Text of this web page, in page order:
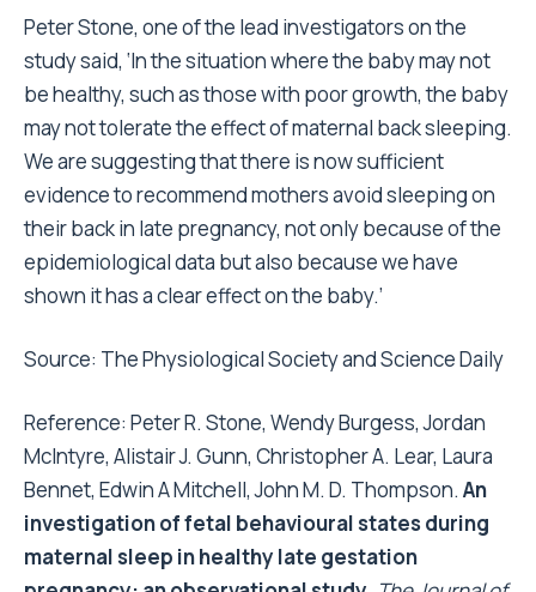
Peter Stone, one of the lead investigators on the
study said, ‘In the situation where the baby may not
be healthy, such as those with poor growth, the baby
may not tolerate the effect of maternal back sleeping.
We are suggesting that there is now sufficient
evidence to recommend mothers avoid sleeping on
their back in late pregnancy, not only because of the
epidemiological data but also because we have
shown it has a clear effect on the baby.’
Source: The Physiological Society andScience Daily
Reference: Peter R. Stone, Wendy Burgess, Jordan
McIntyre, Alistair J. Gunn, Christopher A. Lear, Laura
Bennet, Edwin A Mitchell, John M. D. Thompson. An
investigation of fetal behavioural states during
maternal sleep in healthy late gestation